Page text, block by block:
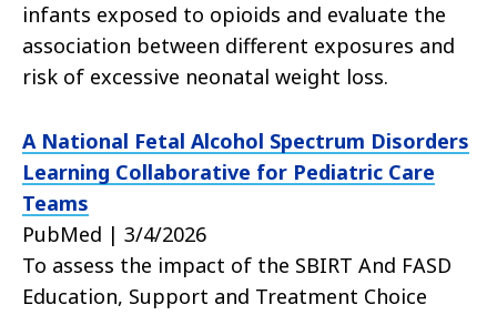
infants exposed to opioids and evaluate the
association between different exposures and
risk of excessive neonatal weight loss.
A National Fetal Alcohol Spectrum Disorders
Learning Collaborative for Pediatric Care
Teams
PubMed | 3/4/2026
To assess the impact of the SBIRT And FASD
Education, Support and Treatment Choice